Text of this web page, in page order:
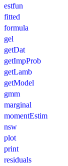
estfun
fitted
formula
gel
getDat
getImpProb
getLamb
getModel
gmm
marginal
momentEstim
nsw
plot
print
residuals